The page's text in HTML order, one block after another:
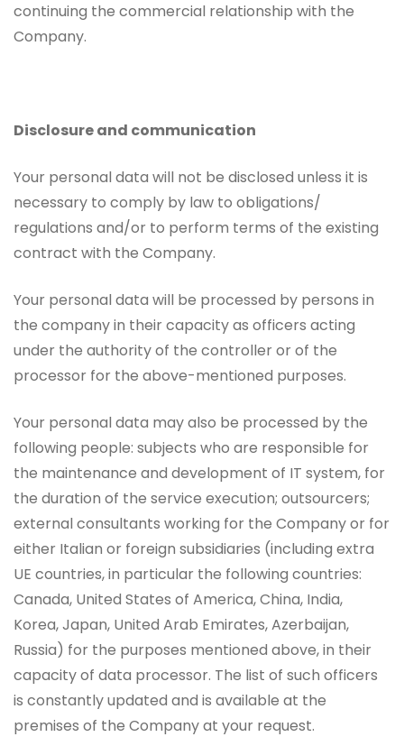
continuing the commercial relationship with the
Company.
Disclosure and communication
Your personal data will not be disclosed unless it is
necessary to comply by law to obligations/
regulations and/or to perform terms of the existing
contract with the Company.
Your personal data will be processed by persons in
the company in their capacity as officers acting
under the authority of the controller or of the
processor for the above-mentioned purposes.
Your personal data may also be processed by the
following people: subjects who are responsible for
the maintenance and development of IT system, for
the duration of the service execution; outsourcers;
external consultants working for the Company or for
either Italian or foreign subsidiaries (including extra
UE countries, in particular the following countries:
Canada, United States of America, China, India,
Korea, Japan, United Arab Emirates, Azerbaijan,
Russia) for the purposes mentioned above, in their
capacity of data processor. The list of such officers
is constantly updated and is available at the
premises of the Company at your request.